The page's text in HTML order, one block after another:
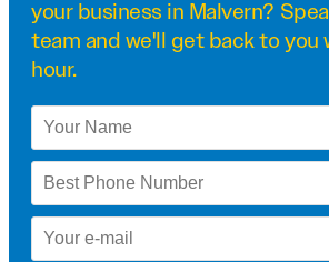
your business in Malvern?
team and we'll get back to you
hour.